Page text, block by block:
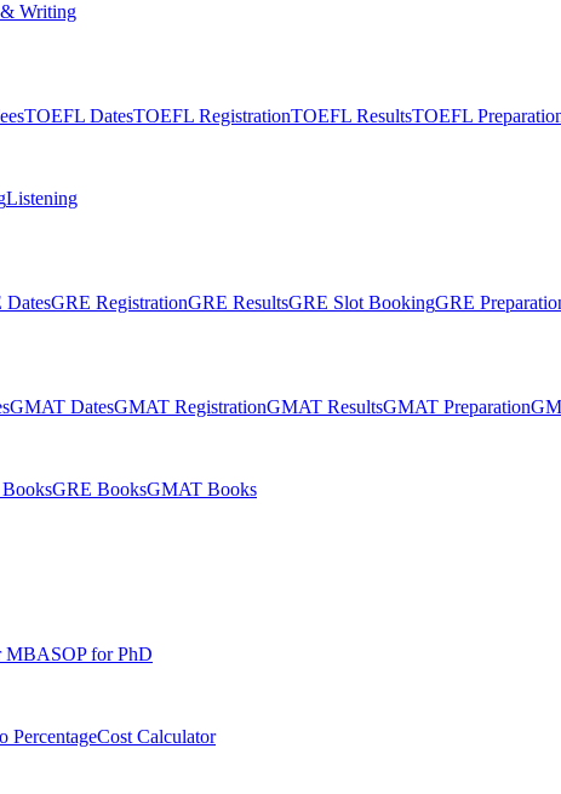
Writing
TOEFL DatesTOEFL RegistrationTOEFL ResultsTOEFL
Listening
DatesGRE RegistrationGRE ResultsGRE Slot BookingGRE
GMAT DatesGMAT RegistrationGMAT ResultsGMAT Preparation
GRE BooksGMAT Books
MBASOP for PhD
PercentageCost Calculator